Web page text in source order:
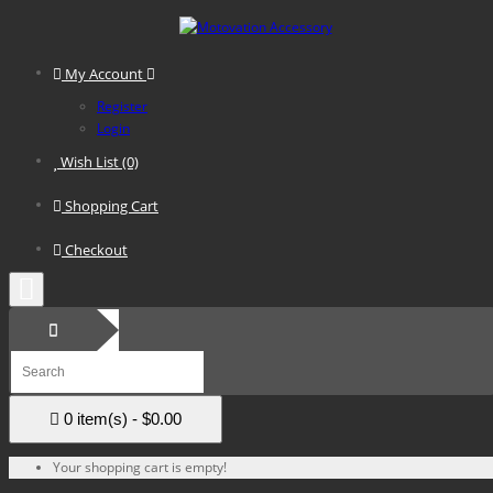
My Account
Register
Login
Wish List (0)
Shopping Cart
Checkout
0 item(s) - $0.00
Your shopping cart is empty!